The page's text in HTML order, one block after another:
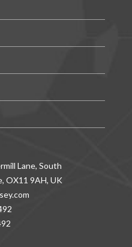
Lane, South
OX11 9AH, UK